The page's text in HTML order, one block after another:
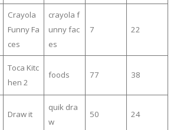
Crayola
Funny Fa
ces
crayola f
unny fac
es
7 22
Toca Kitc
hen 2
foods 77 38
Draw it
quik dra
w
50 24